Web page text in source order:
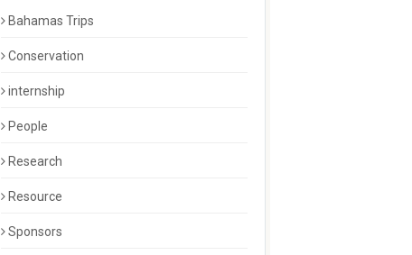
Bahamas Trips
Conservation
internship
People
Research
Resource
Sponsors